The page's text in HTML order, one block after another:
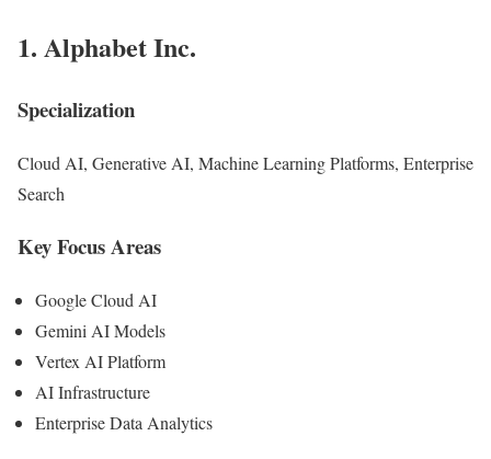
1. Alphabet Inc.
Specialization
Cloud AI, Generative AI, Machine Learning Platforms, Enterprise
Search
Key Focus Areas
Google Cloud AI
Gemini AI Models
Vertex AI Platform
AI Infrastructure
Enterprise Data Analytics